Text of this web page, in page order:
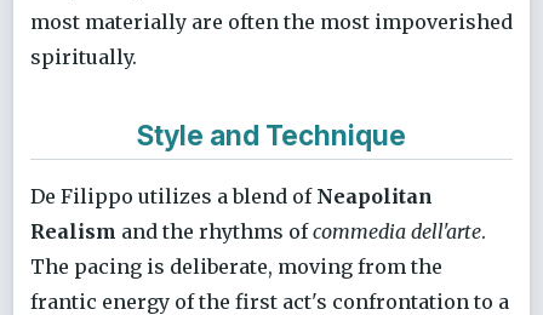
most materially are often the most impoverished
spiritually.
Style and Technique
De Filippo utilizes a blend of Neapolitan
Realism and the rhythms ofcommedia dell'arte.
The pacing is deliberate, moving from the
frantic energy of the first act's confrontation to a